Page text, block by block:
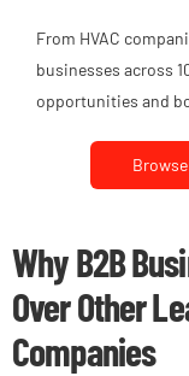
From HVAC
businesses across
opportunities and
Why B2B
Over Other
Companies